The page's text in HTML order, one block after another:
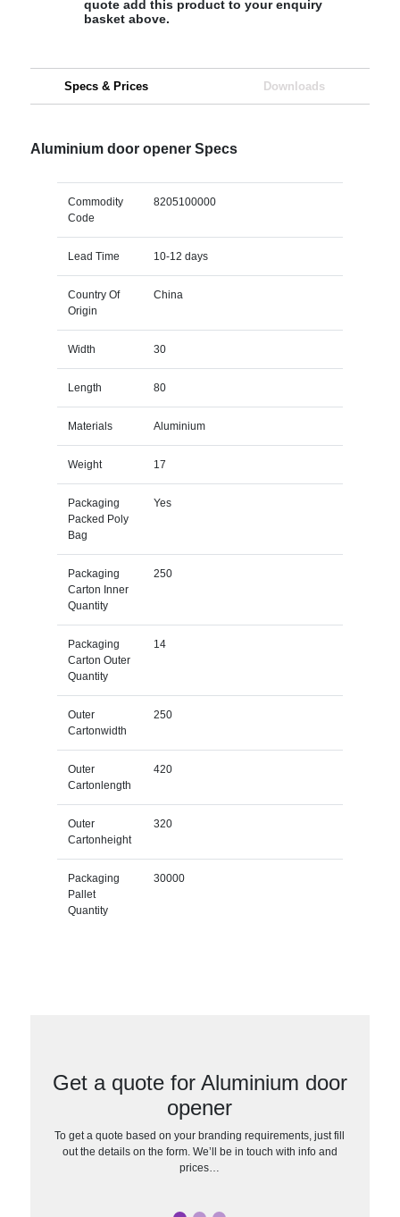
quote add this product to your enquiry
basket above.
Specs & Prices Downloads
Aluminium door opener Specs
Commodity
Code
8205100000
Lead Time 10-12 days
Country Of
Origin
China
Width 30
Length 80
Materials Aluminium
Weight 17
Packaging
Packed Poly
Bag
Yes
Packaging
Carton Inner
Quantity
250
Packaging
Carton Outer
Quantity
14
Outer
Cartonwidth
250
Outer
Cartonlength
420
Outer
Cartonheight
320
Packaging
Pallet
Quantity
30000
Get a quote for Aluminium door
opener
To get a quote based on your branding requirements, just fill
out the details on the form. We’ll be in touch with info and
prices…